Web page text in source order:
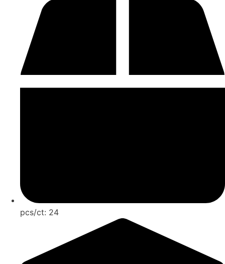
pcs/ct: 24